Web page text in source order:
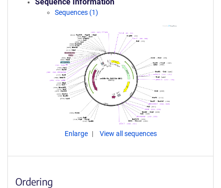
Sequences (1)
Enlarge View all sequences
Ordering